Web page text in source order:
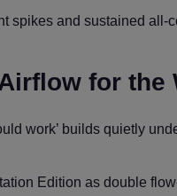
spikes and sustained all-
for the
work’ builds quietly
Edition as double